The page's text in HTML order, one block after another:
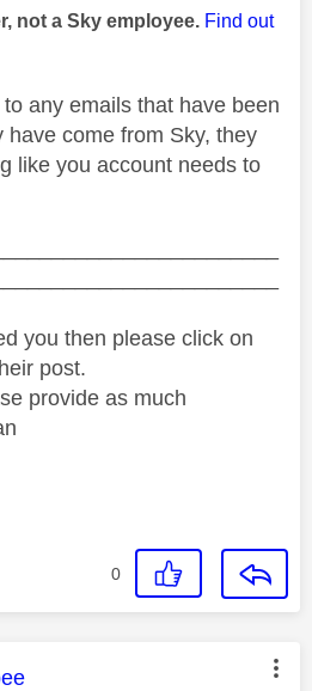
not a Sky employee. Find out
any emails that have been
have come from Sky, they
like you account needs to
you then please click on
post.
provide as much
0
was authored by: